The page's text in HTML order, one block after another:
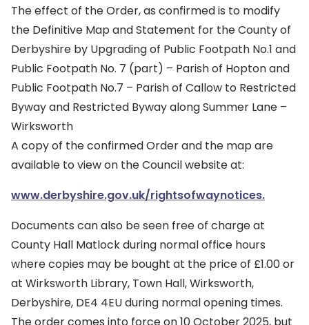
The effect of the Order, as confirmed is to modify
the Definitive Map and Statement for the County of
Derbyshire by Upgrading of Public Footpath No.1 and
Public Footpath No. 7 (part) – Parish of Hopton and
Public Footpath No.7 – Parish of Callow to Restricted
Byway and Restricted Byway along Summer Lane –
Wirksworth
A copy of the confirmed Order and the map are
available to view on the Council website at:
www.derbyshire.gov.uk/rightsofwaynotices.
Documents can also be seen free of charge at
County Hall Matlock during normal office hours
where copies may be bought at the price of £1.00 or
at Wirksworth Library, Town Hall, Wirksworth,
Derbyshire, DE4 4EU during normal opening times.